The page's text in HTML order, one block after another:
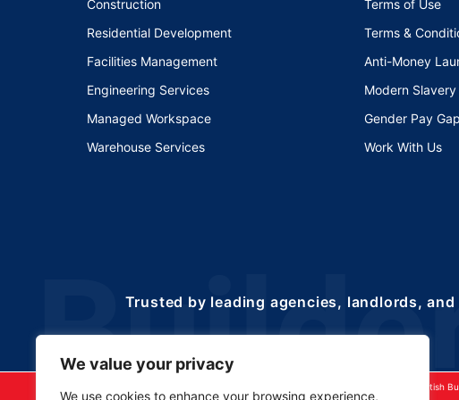
We value your privacy
We use cookies to enhance your browsing experience,
Construction
Residential Development
Facilities Management
Engineering Services
Managed Workspace
Warehouse Services
Terms of Use
Terms &
Anti-Money
Modern Slavery
Gender Pay Gap
Work With Us
Trusted by leading agencies, landlords,
©2025 Copyrights 24 British